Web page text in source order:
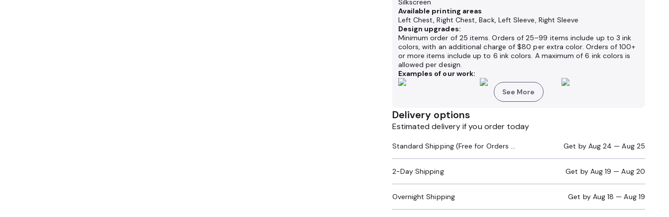
Silkscreen
Available printing areas
Left Chest, Right Chest, Back, Left Sleeve, Right Sleeve
Design upgrades:
Minimum order of 25 items. Orders of 25–99 items include up to 3 ink
colors, with an additional charge of $80 per extra color. Orders of 100+
or more items include up to 6 ink colors. A maximum of 6 ink colors is
allowed per design.
Examples of our work:
See More
Delivery options
Estimated delivery if you order today
Standard Shipping (Free for Orders $200+) Get by Aug 24 — Aug 25
2-Day Shipping Get by Aug 19 — Aug 20
Overnight Shipping Get by Aug 18 — Aug 19